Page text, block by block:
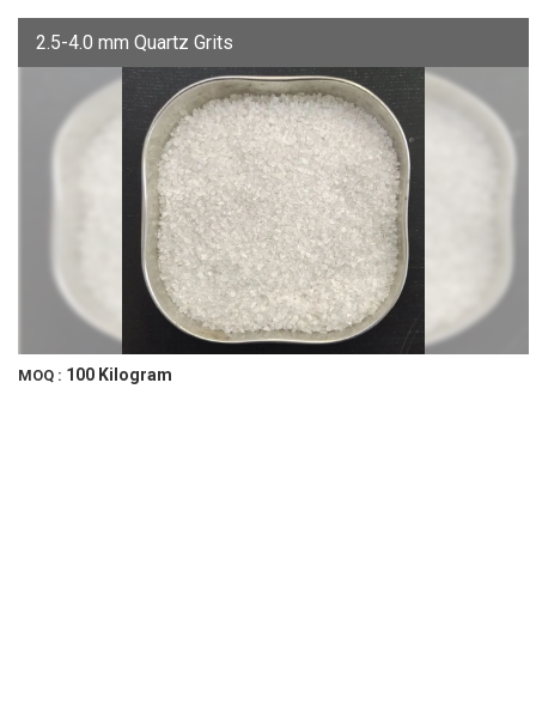
2.5-4.0 mm Quartz Grits
MOQ : 100 Kilogram